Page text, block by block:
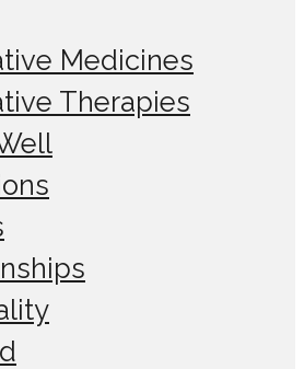
Medicines
Therapies